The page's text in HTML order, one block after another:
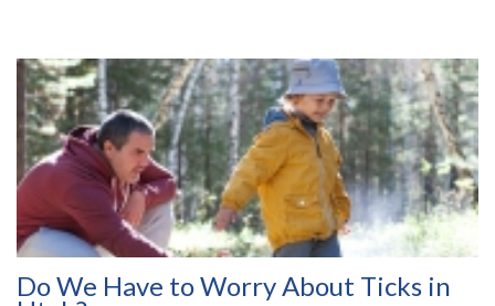
Do We Have to Worry About Ticks in